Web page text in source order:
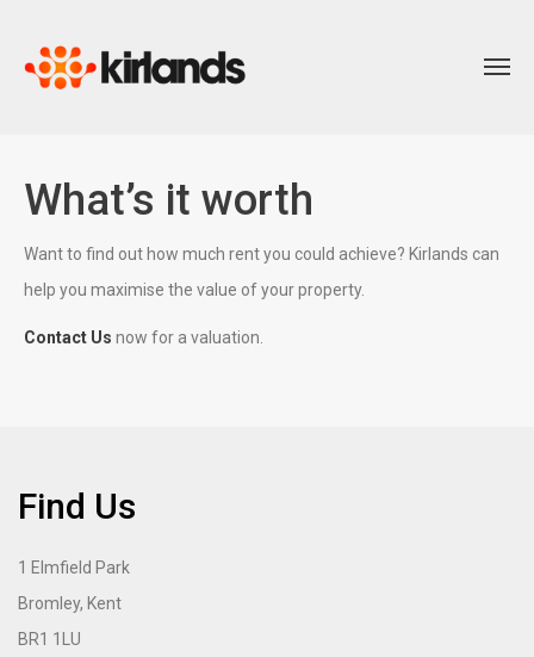
What’s it worth
Want to find out how much rent you could achieve? Kirlands can
help you maximise the value of your property.
Contact Us now for a valuation.
Find Us
1 Elmfield Park
Bromley, Kent
BR1 1LU